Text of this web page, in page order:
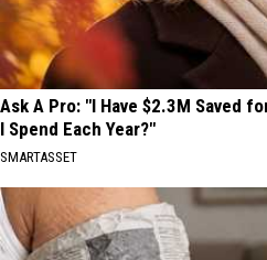
Ask A Pro: "I Have $2.3M Saved
I Spend Each Year?"
SMARTASSET